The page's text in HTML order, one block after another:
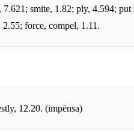
smite, 1.82; ply, 4.594;
force, compel, 1.11.
12.20. (impēnsa)